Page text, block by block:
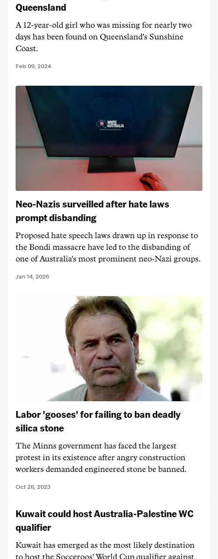
Queensland
A 12-year-old girl who was missing for nearly two
days has been found on Queensland's Sunshine
Coast.
Feb 09, 2024
Neo-Nazis surveilled after hate laws
prompt disbanding
Proposed hate speech laws drawn up in response to
the Bondi massacre have led to the disbanding of
one of Australia's most prominent neo-Nazi groups.
Jan 14, 2026
Labor 'gooses' for failing to ban deadly
silica stone
The Minns government has faced the largest
protest in its existence after angry construction
workers demanded engineered stone be banned.
Oct 26, 2023
Kuwait could host Australia-Palestine WC
qualifier
Kuwait has emerged as the most likely destination
to host the Socceroos' World Cup qualifier against